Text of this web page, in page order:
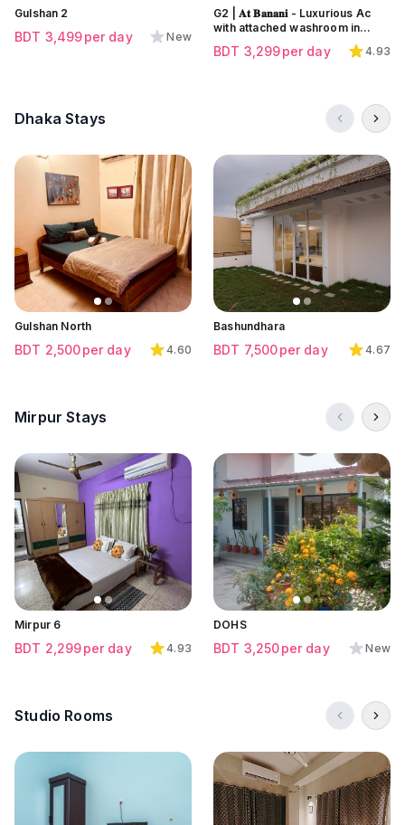
Gulshan 2
BDT 3,499per day New
G2 | 𝐀𝐭 𝐁𝐚𝐧𝐚𝐧𝐢 - Luxurious Ac
with attached washroom in
BDT 3,299per day 4.93
Dhaka Stays
Click to view all images
Gulshan North
BDT 2,500per day 4.60
Click to view all images
Bashundhara
BDT 7,500per day 4.67
Click to view all images
Mirpur Stays
Click to view all images
Mirpur 6
BDT 2,299per day 4.93
Click to view all images
DOHS
BDT 3,250per day New
Click to view all images
Studio Rooms